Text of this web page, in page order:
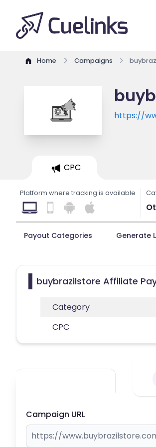
Home Campaigns
https://
CPC
Platform where tracking is available
Payout Categories Generate
buybrazilstore Affiliate
Category
CPC
Campaign URL